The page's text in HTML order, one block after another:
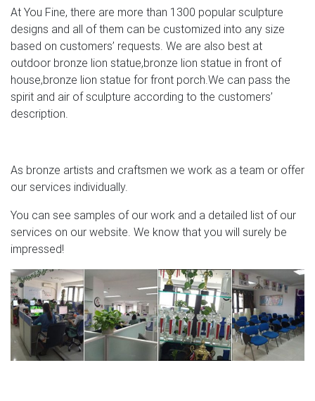
materials, including garden Buddha statues. From
glasswork to metal, from resin to stone, from ceramic to
wood, from abstract to detailed, each statue can
transform the space you live, work and play in.
104 best BRONZE images on Pinterest | Bronze,
Sculpture and …
Sculptures Forward View this item and discover similar
sculptures for sale at – Japanese cast bronze figure of
At You Fine, there are more than 1300 popular sculpture
designs and all of them can be customized into any size
based on customers’ requests. We are also best at
outdoor bronze lion statue,bronze lion statue in front of
house,bronze lion statue for front porch.We can pass the
spirit and air of sculpture according to the customers’
description.
As bronze artists and craftsmen we work as a team or offer
our services individually.
You can see samples of our work and a detailed list of our
services on our website. We know that you will surely be
impressed!